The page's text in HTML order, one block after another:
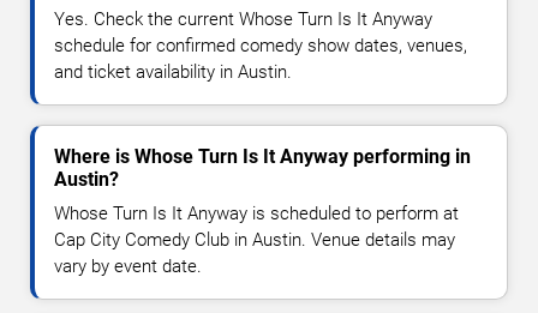
Yes. Check the current Whose Turn Is It Anyway
schedule for confirmed comedy show dates, venues,
and ticket availability in Austin.
Where is Whose Turn Is It Anyway performing in
Austin?
Whose Turn Is It Anyway is scheduled to perform at
Cap City Comedy Club in Austin. Venue details may
vary by event date.